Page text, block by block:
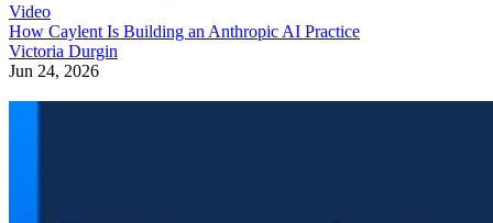
Video
How Caylent Is Building an Anthropic AI Practice
Victoria Durgin
Jun 24, 2026